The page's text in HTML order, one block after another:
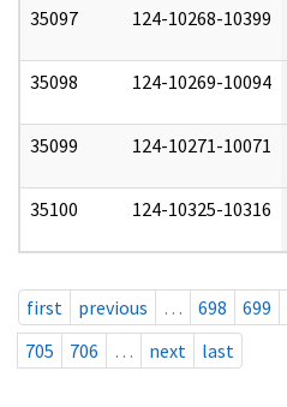
35097 124-10268-10399
35098 124-10269-10094
35099 124-10271-10071
35100 124-10325-10316
first previous … 698 699
705
706 … next last